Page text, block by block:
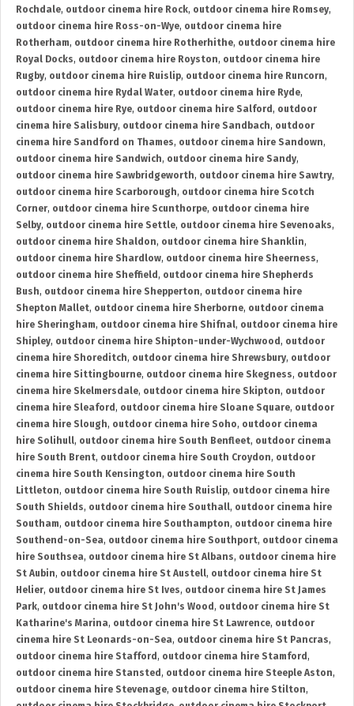
Rochdale, outdoor cinema hire Rock, outdoor cinema hire Romsey,
outdoor cinema hire Ross-on-Wye, outdoor cinema hire
Rotherham, outdoor cinema hire Rotherhithe, outdoor cinema hire
Royal Docks, outdoor cinema hire Royston, outdoor cinema hire
Rugby, outdoor cinema hire Ruislip, outdoor cinema hire Runcorn,
outdoor cinema hire Rydal Water, outdoor cinema hire Ryde,
outdoor cinema hire Rye, outdoor cinema hire Salford , outdoor
cinema hire Salisbury, outdoor cinema hire Sandbach, outdoor
cinema hire Sandford on Thames, outdoor cinema hire Sandown,
outdoor cinema hire Sandwich, outdoor cinema hire Sandy,
outdoor cinema hire Sawbridgeworth, outdoor cinema hire Sawtry,
outdoor cinema hire Scarborough, outdoor cinema hire Scotch
Corner, outdoor cinema hire Scunthorpe, outdoor cinema hire
Selby, outdoor cinema hire Settle, outdoor cinema hire Sevenoaks,
outdoor cinema hire Shaldon, outdoor cinema hire Shanklin,
outdoor cinema hire Shardlow, outdoor cinema hire Sheerness,
outdoor cinema hire Sheffield , outdoor cinema hire Shepherds
Bush, outdoor cinema hire Shepperton, outdoor cinema hire
Shepton Mallet, outdoor cinema hire Sherborne, outdoor cinema
hire Sheringham, outdoor cinema hire Shifnal, outdoor cinema hire
Shipley, outdoor cinema hire Shipton-under-Wychwood , outdoor
cinema hire Shoreditch, outdoor cinema hire Shrewsbury, outdoor
cinema hire Sittingbourne, outdoor cinema hire Skegness, outdoor
cinema hire Skelmersdale, outdoor cinema hire Skipton, outdoor
cinema hire Sleaford , outdoor cinema hire Sloane Square, outdoor
cinema hire Slough, outdoor cinema hire Soho, outdoor cinema
hire Solihull, outdoor cinema hire South Benfleet, outdoor cinema
hire South Brent, outdoor cinema hire South Croydon, outdoor
cinema hire South Kensington, outdoor cinema hire South
Littleton, outdoor cinema hire South Ruislip, outdoor cinema hire
South Shields, outdoor cinema hire Southall, outdoor cinema hire
Southam, outdoor cinema hire Southampton, outdoor cinema hire
Southend-on-Sea, outdoor cinema hire Southport, outdoor cinema
hire Southsea, outdoor cinema hire St Albans, outdoor cinema hire
St Aubin, outdoor cinema hire St Austell, outdoor cinema hire St
Helier, outdoor cinema hire St Ives, outdoor cinema hire St James
Park, outdoor cinema hire St John's Wood , outdoor cinema hire St
Katharine's Marina, outdoor cinema hire St Lawrence, outdoor
cinema hire St Leonards-on-Sea, outdoor cinema hire St Pancras,
outdoor cinema hire Stafford , outdoor cinema hire Stamford ,
outdoor cinema hire Stansted , outdoor cinema hire Steeple Aston,
outdoor cinema hire Stevenage, outdoor cinema hire Stilton,